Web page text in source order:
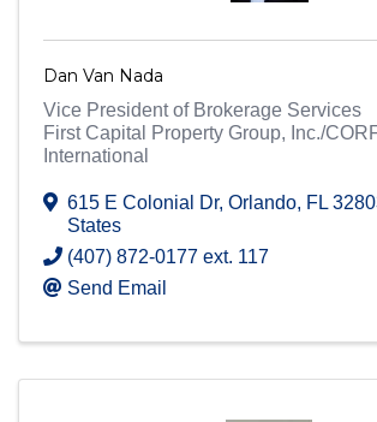
Dan Van Nada
Vice President of Brokerage Services
First Capital Property Group, Inc./
International
615 E Colonial Dr, Orlando, FL
States
(407) 872-0177 ext. 117
Send Email